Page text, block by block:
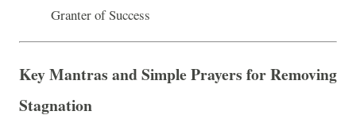
Granter of Success
Key Mantras and Simple Prayers for Removing
Stagnation